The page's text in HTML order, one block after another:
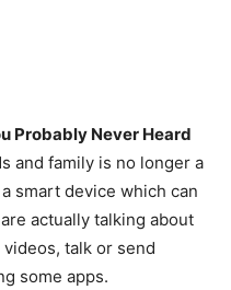
Probably Never Heard
and family is no longer a
smart device which can
actually talking about
talk or send
some apps.